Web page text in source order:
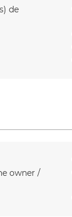
de
owner /